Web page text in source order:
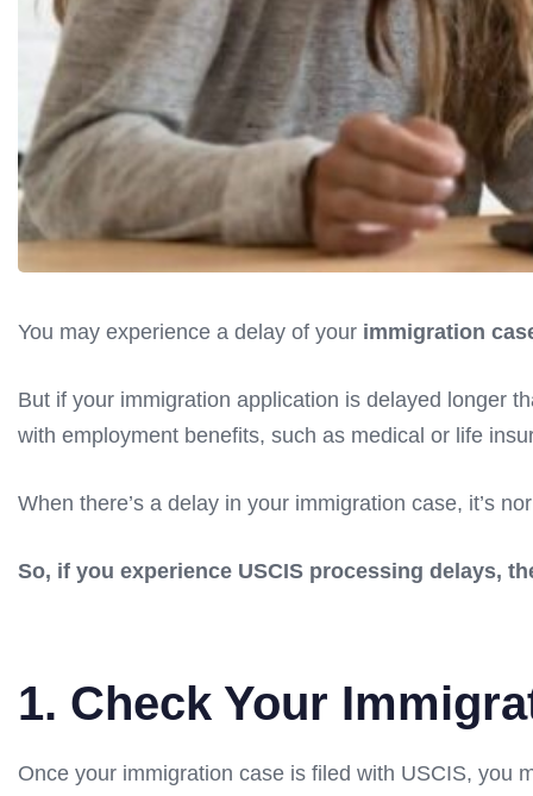
You may experience a delay of your immigration
But if your immigration application is delayed longer
with employment benefits, such as medical or life
When there’s a delay in your immigration case, it’s
So, if you experience USCIS processing delays,
1. Check Your
Once your immigration case is filed with USCIS, you